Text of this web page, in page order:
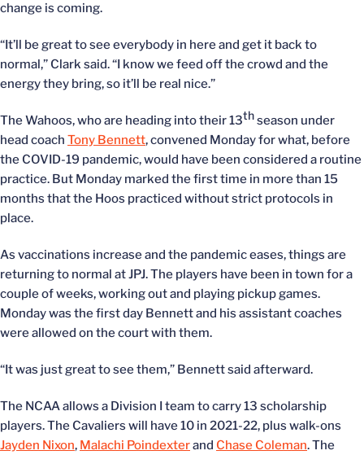
change is coming.
“It’ll be great to see everybody in here and get it back to
normal,” Clark said. “I know we feed off the crowd and the
energy they bring, so it’ll be real nice.”
The Wahoos, who are heading into their 13thseason under
head coach Tony Bennett, convened Monday for what, before
the COVID-19 pandemic, would have been considered a routine
practice. But Monday marked the first time in more than 15
months that the Hoos practiced without strict protocols in
place.
As vaccinations increase and the pandemic eases, things are
returning to normal at JPJ. The players have been in town for a
couple of weeks, working out and playing pickup games.
Monday was the first day Bennett and his assistant coaches
were allowed on the court with them.
“It was just great to see them,” Bennett said afterward.
The NCAA allows a Division I team to carry 13 scholarship
players. The Cavaliers will have 10 in 2021-22, plus walk-ons
Jayden Nixon, Malachi Poindexterand Chase Coleman. The